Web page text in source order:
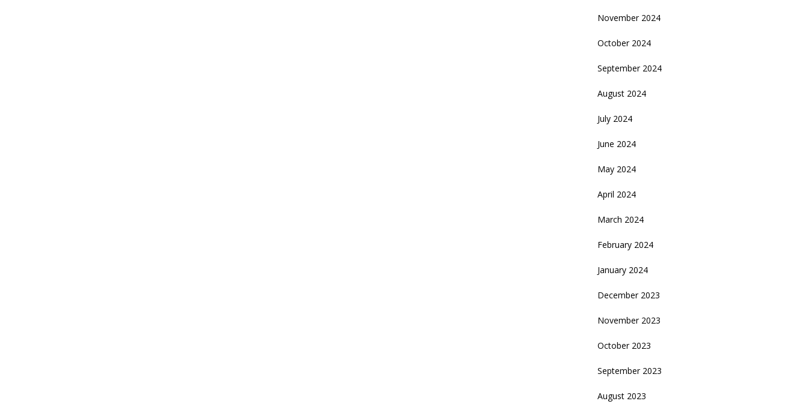
November 2024
October 2024
September 2024
August 2024
July 2024
June 2024
May 2024
April 2024
March 2024
February 2024
January 2024
December 2023
November 2023
October 2023
September 2023
August 2023